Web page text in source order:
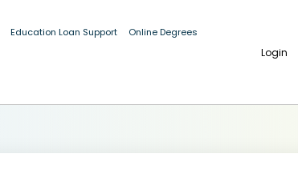
Education Loan Support Online Degrees
Login